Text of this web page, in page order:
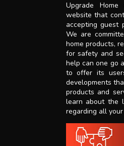
Upgrade
website that
accepting guest
We are
home products,
for safety and
help can one go
to offer its
developments
products and
learn about the
regarding all